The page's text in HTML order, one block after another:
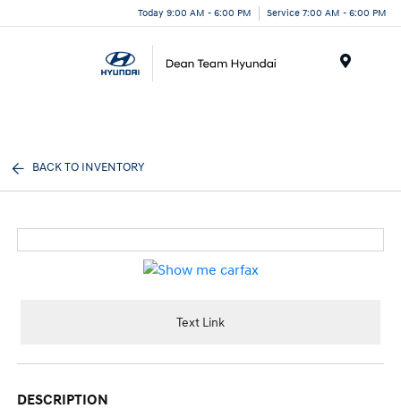
Today 9:00 AM - 6:00 PM Service 7:00 AM - 6:00 PM
BACK TO INVENTORY
Text Link
DESCRIPTION